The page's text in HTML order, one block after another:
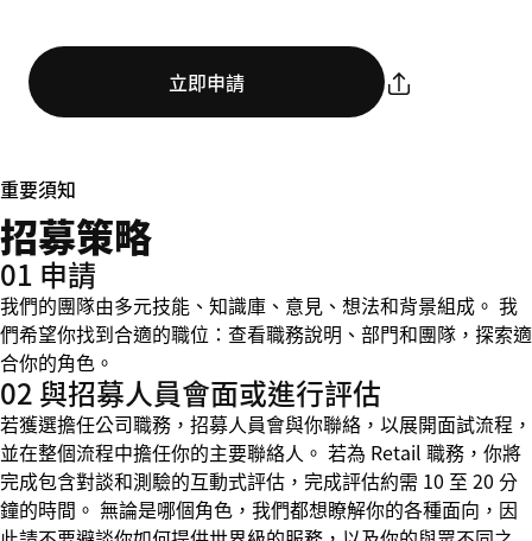
立即申請
重要須知
招募策略
01 申請
我們的團隊由多元技能、知識庫、意見、想法和背景組成。 我
們希望你找到合適的職位：查看職務說明、部門和團隊，探索適
合你的角色。
02 與招募人員會面或進行評估
若獲選擔任公司職務，招募人員會與你聯絡，以展開面試流程，
並在整個流程中擔任你的主要聯絡人。 若為 Retail 職務，你將
完成包含對談和測驗的互動式評估，完成評估約需 10 至 20 分
鐘的時間。 無論是哪個角色，我們都想瞭解你的各種面向，因